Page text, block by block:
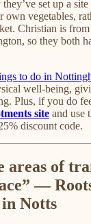
set up a
vegetables,
Christian is
so they both
to do in
well-being,
Plus, if you do
site and use
discount code.
areas of
—
Notts